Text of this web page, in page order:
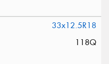
33x12.5R18
118Q